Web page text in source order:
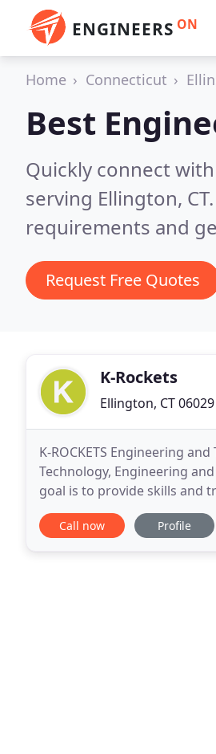
ENGINEERS ON
Home Connecticut
Best
Quickly connect
serving Ellington, CT.
requirements and
Request Free Quotes
K-Rockets
Ellington, CT 06029
K-ROCKETS Engineering
Technology, Engineering
goal is to provide skills and
curriculum has been
Call now Profile